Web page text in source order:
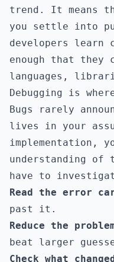
trend. It means
you settle into
developers learn
enough that they
languages,
Debugging is
Bugs rarely
lives in your
implementation,
understanding
have to
Read the error
past it.
Reduce the
beat larger
Check what